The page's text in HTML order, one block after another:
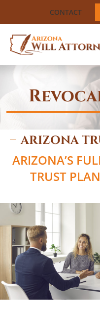
CONTACT
ARIZONA
ARIZONA’S
TRUST